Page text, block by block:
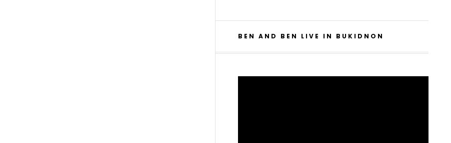
BEN AND BEN LIVE IN BUKIDNON